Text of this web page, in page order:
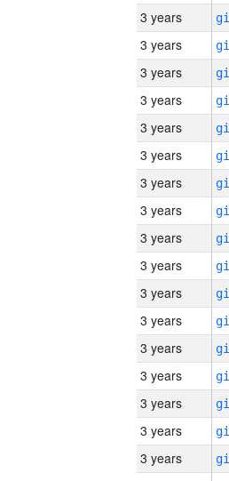
3 years
3 years
3 years
3 years
3 years
3 years
3 years
3 years
3 years
3 years
3 years
3 years
3 years
3 years
3 years
3 years
3 years